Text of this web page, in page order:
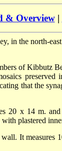
& Overview|
in the north-
of Kibbutz
preserved
that the
20 x 14 m.
plastered
It measures